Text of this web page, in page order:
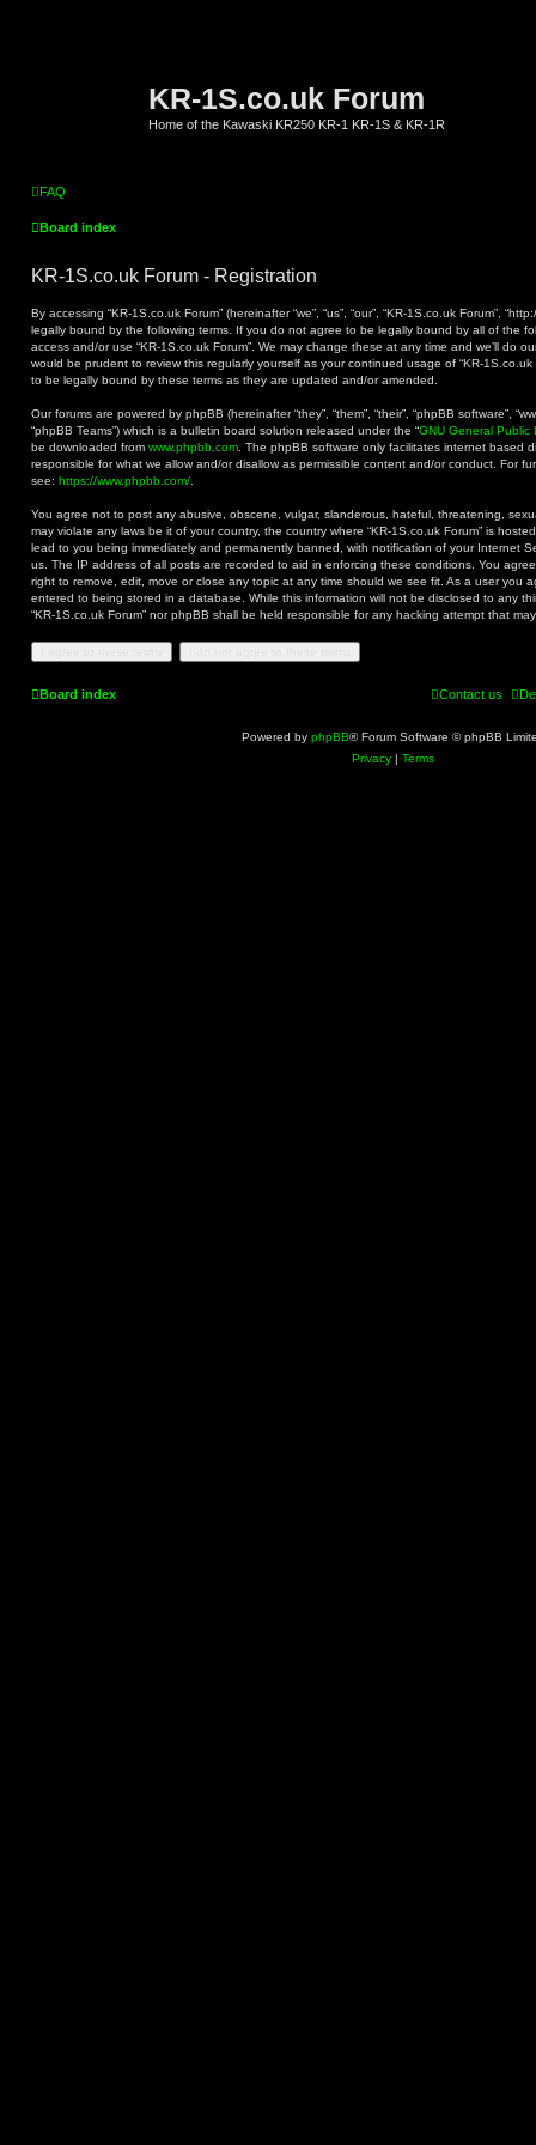
KR-1S.co.uk Forum
Home of the Kawaski KR250 KR-1 KR-1S & KR-1R
FAQ
Board index
KR-1S.co.uk Forum - Registration
By accessing “KR-1S.co.uk Forum” (hereinafter “we”, “us”, “our”, “KR-1S.co.uk Forum”,
legally bound by the following terms. If you do not agree to be legally bound by all of the
access and/or use “KR-1S.co.uk Forum”. We may change these at any time and we’ll do
would be prudent to review this regularly yourself as your continued usage of “KR-
to be legally bound by these terms as they are updated and/or amended.
Our forums are powered by phpBB (hereinafter “they”, “them”, “their”, “phpBB software”,
“phpBB Teams”) which is a bulletin board solution released under the “GNU General Public
be downloaded from www.phpbb.com . The phpBB software only facilitates internet based
responsible for what we allow and/or disallow as permissible content and/or conduct. For
see: https://www.phpbb.com/
You agree not to post any abusive, obscene, vulgar, slanderous, hateful, threatening,
may violate any laws be it of your country, the country where “KR-1S.co.uk Forum” is
lead to you being immediately and permanently banned, with notification of your Internet
us. The IP address of all posts are recorded to aid in enforcing these conditions. You
right to remove, edit, move or close any topic at any time should we see fit. As a user you
entered to being stored in a database. While this information will not be disclosed to any
“KR-1S.co.uk Forum” nor phpBB shall be held responsible for any hacking attempt that
Board index Contact us
Powered by phpBB® Forum Software © phpBB
Privacy | Terms